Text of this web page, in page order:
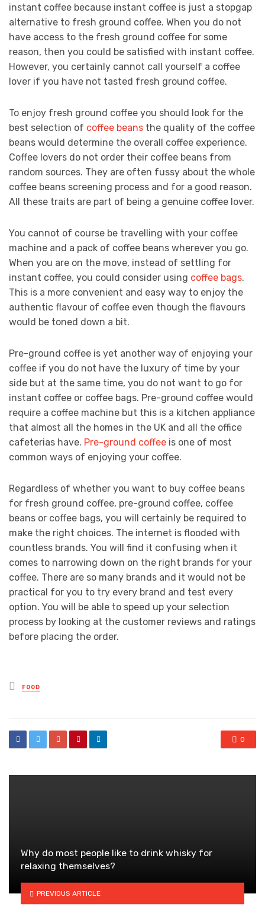
instant coffee because instant coffee is just a stopgap
alternative to fresh ground coffee. When you do not
have access to the fresh ground coffee for some
reason, then you could be satisfied with instant coffee.
However, you certainly cannot call yourself a coffee
lover if you have not tasted fresh ground coffee.
To enjoy fresh ground coffee you should look for the
best selection of coffee beans the quality of the coffee
beans would determine the overall coffee experience.
Coffee lovers do not order their coffee beans from
random sources. They are often fussy about the whole
coffee beans screening process and for a good reason.
All these traits are part of being a genuine coffee lover.
You cannot of course be travelling with your coffee
machine and a pack of coffee beans wherever you go.
When you are on the move, instead of settling for
instant coffee, you could consider using coffee bags.
This is a more convenient and easy way to enjoy the
authentic flavour of coffee even though the flavours
would be toned down a bit.
Pre-ground coffee is yet another way of enjoying your
coffee if you do not have the luxury of time by your
side but at the same time, you do not want to go for
instant coffee or coffee bags. Pre-ground coffee would
require a coffee machine but this is a kitchen appliance
that almost all the homes in the UK and all the office
cafeterias have. Pre-ground coffee is one of most
common ways of enjoying your coffee.
Regardless of whether you want to buy coffee beans
for fresh ground coffee, pre-ground coffee, coffee
beans or coffee bags, you will certainly be required to
make the right choices. The internet is flooded with
countless brands. You will find it confusing when it
comes to narrowing down on the right brands for your
coffee. There are so many brands and it would not be
practical for you to try every brand and test every
option. You will be able to speed up your selection
process by looking at the customer reviews and ratings
before placing the order.
Posted
in
FOOD
0
Why do most people like to drink whisky for
relaxing themselves?
PREVIOUS ARTICLE